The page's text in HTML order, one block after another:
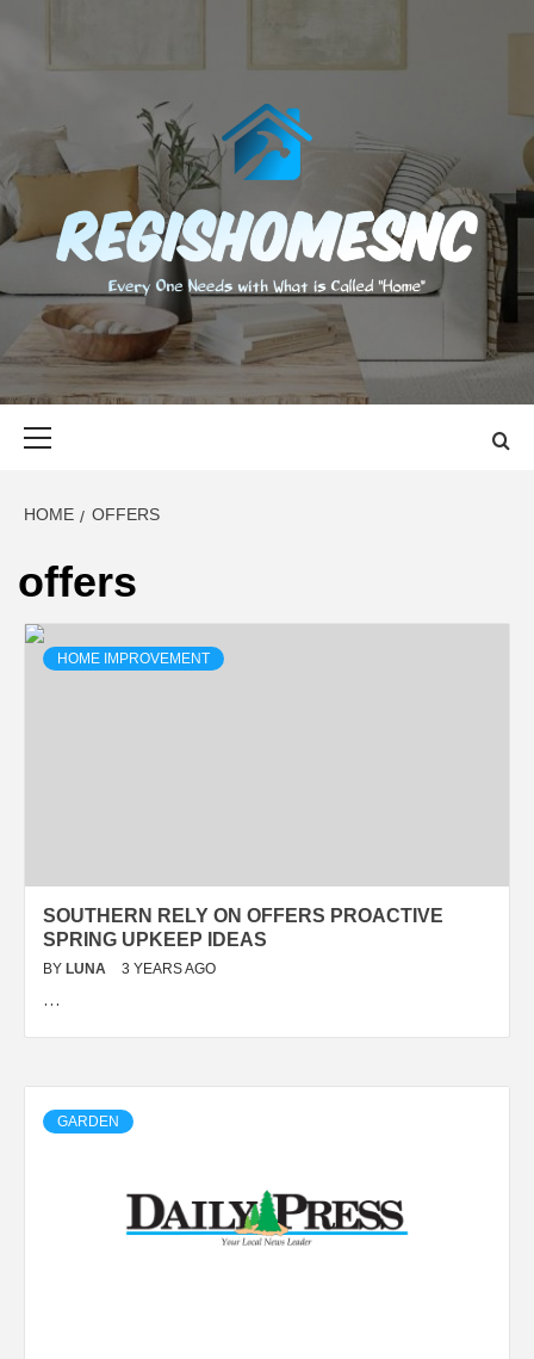
content
EVERY ONE NEEDS WITH WHAT IS CALLED "HOME"
HOME OFFERS
offers
HOME IMPROVEMENT
SOUTHERN RELY ON OFFERS PROACTIVE
SPRING UPKEEP IDEAS
BY LUNA 3 YEARS AGO
…
GARDEN